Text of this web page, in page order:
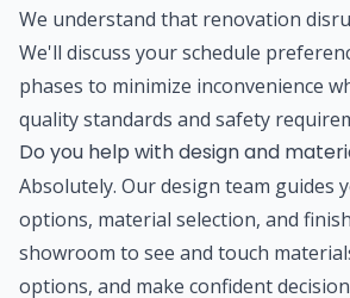
We understand that renovation
We'll discuss your schedule
phases to minimize inconvenience
quality standards and safety
Do you help with design and
Absolutely. Our design team guides
options, material selection, and
showroom to see and touch
options, and make confident